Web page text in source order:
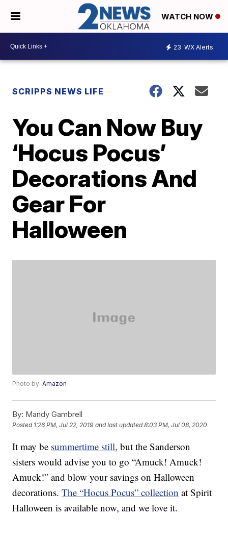
WATCH NOW
23 WX Alerts
SCRIPPS NEWS LIFE
You Can Now Buy
‘Hocus Pocus’
Decorations And
Gear For
Halloween
Photo by:Amazon
By: Mandy Gambrell
Posted 1:26 PM, Jul 22, 2019 and last updated 8:03 PM, Jul 08, 2020
It may be summertime still, but the Sanderson
sisters would advise you to go “Amuck! Amuck!
Amuck!” and blow your savings on Halloween
decorations.The “Hocus Pocus” collection at Spirit
Halloween is available now, and we love it.